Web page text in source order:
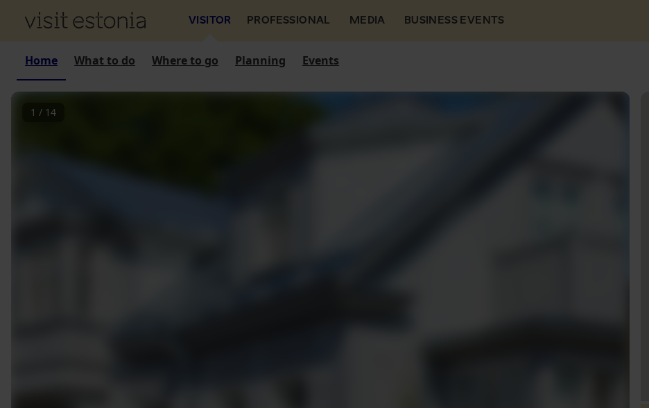
VISITOR PROFESSIONAL MEDIA BUSINESS EVENTS
Home What to do Where to go Planning Events
1 / 14